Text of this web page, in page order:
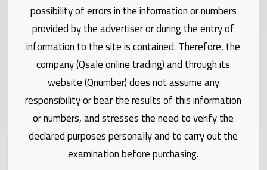
Statistics
Forum
Qmzad
Qcars
possibility of errors in the information or numbers
provided by the advertiser or during the entry of
information to the site is contained. Therefore, the
company (Qsale online trading) and through its
website (Qnumber) does not assume any
responsibility or bear the results of this information
or numbers, and stresses the need to verify the
declared purposes personally and to carry out the
examination before purchasing.